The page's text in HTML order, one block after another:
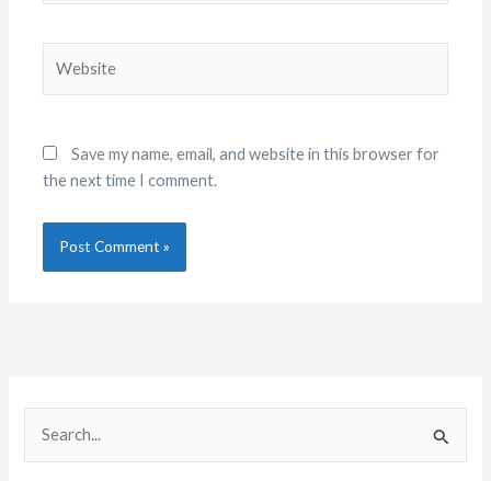
Save my name, email, and website in this browser for
the next time I comment.